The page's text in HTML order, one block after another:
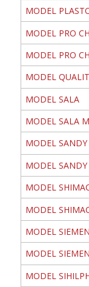
MODEL
MODEL PRO
MODEL PRO
MODEL
MODEL SALA
MODEL SALA
MODEL
MODEL
MODEL
MODEL
MODEL
MODEL
MODEL